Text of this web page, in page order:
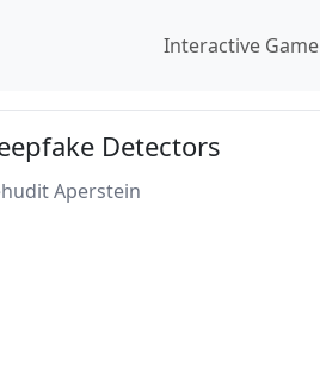
Interactive Game
Detectors
Aperstein